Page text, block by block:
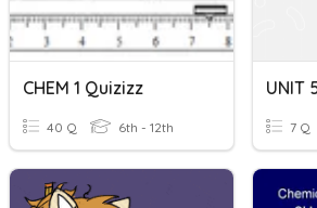
CHEM 1 Quizizz
40 Q 6th - 12th 7 Q